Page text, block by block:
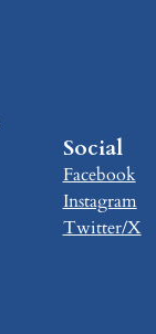
Social
Facebook
Instagram
Twitter/X